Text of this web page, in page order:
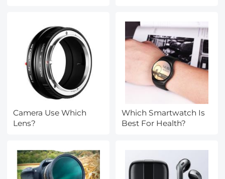
Camera Use Which
Lens?
Which Smartwatch Is
Best For Health?